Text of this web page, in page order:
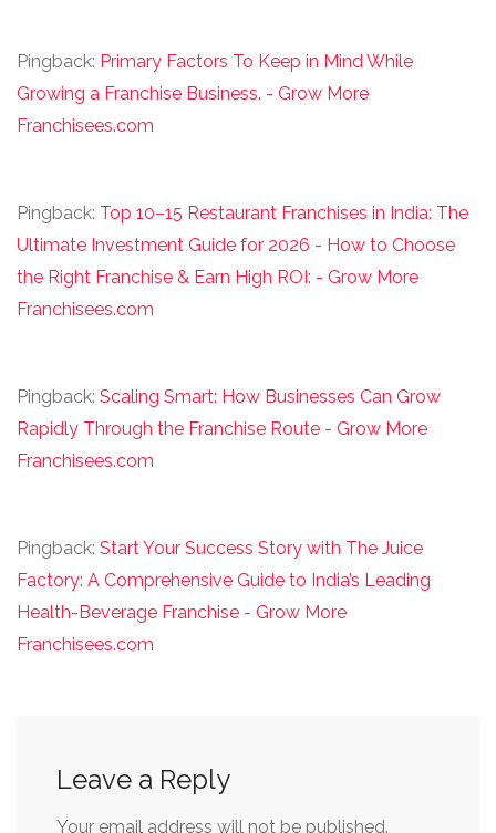
Pingback: Primary Factors To Keep in Mind While
Growing a Franchise Business. - Grow More
Franchisees.com
Pingback: Top 10–15 Restaurant Franchises in India: The
Ultimate Investment Guide for 2026 - How to Choose
the Right Franchise & Earn High ROI: - Grow More
Franchisees.com
Pingback: Scaling Smart: How Businesses Can Grow
Rapidly Through the Franchise Route - Grow More
Franchisees.com
Pingback: Start Your Success Story with The Juice
Factory: A Comprehensive Guide to India’s Leading
Health-Beverage Franchise - Grow More
Franchisees.com
Leave a Reply
Your email address will not be published.